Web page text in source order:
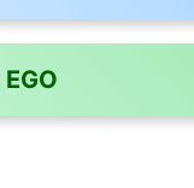
EGO